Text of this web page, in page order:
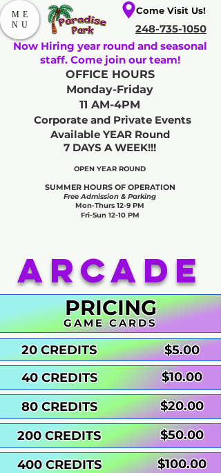
ME
NU
Come Visit Us!
OPEN YEAR ROUND​
SUMMER HOURS OF OPERATION
Free Admission & Parking
Mon-Thurs 12-9 PM
Fri-Sun 12-10 PM
248-735-1050
OFFICE HOURS
Monday-Friday
11 AM-4PM
Corporate and Private Events
Available YEAR Round
7 DAYS A WEEK!!!
Now Hiring year round and seasonal
staff. Come join our team!
Arcade
PRICING
GAME CARDS
20 CREDITS
$5.00
40 CREDITS
$10.00
80 CREDITS
$20.00
200 CREDITS
$50.00
400 CREDITS
$100.00